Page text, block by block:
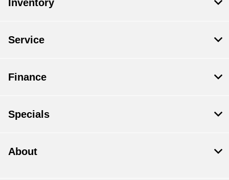
Inventory
Service
Finance
Specials
About